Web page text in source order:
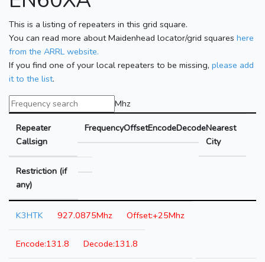
This is a listing of repeaters in this grid square.
You can read more about Maidenhead locator/grid squares here
from the ARRL website.
If you find one of your local repeaters to be missing, please add
it to the list.
Mhz
Repeater
Callsign
FrequencyOffsetEncodeDecodeNearest
City
Restriction (if
any)
K3HTK 927.0875Mhz +25Mhz
131.8 131.8